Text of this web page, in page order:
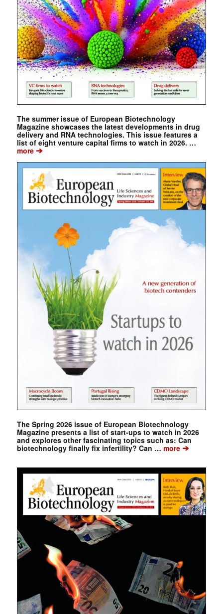
The summer issue of European Biotechnology
Magazine showcases the latest developments in drug
delivery and RNA technologies. This issue features a
list of eight venture capital firms to watch in 2026. …
more➔
The Spring 2026 issue of European Biotechnology
Magazine presents a list of start-ups to watch in 2026
and explores other fascinating topics such as: Can
biotechnology finally fix infertility? Can … more➔